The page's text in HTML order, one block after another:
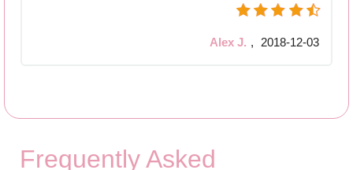
Alex J. , 2018-12-03
Frequently Asked